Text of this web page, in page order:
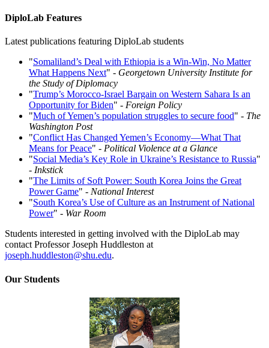
DiploLab Features
Latest publications featuring DiploLab students
"Somaliland’s Deal with Ethiopia is a Win-Win, No Matter
What Happens Next" - Georgetown University Institute for
the Study of Diplomacy
"Trump’s Morocco-Israel Bargain on Western Sahara Is an
Opportunity for Biden" - Foreign Policy
"Much of Yemen’s population struggles to secure food" - The
Washington Post
"Conflict Has Changed Yemen’s Economy—What That
Means for Peace" - Political Violence at a Glance
"Social Media’s Key Role in Ukraine’s Resistance to Russia"
- Inkstick
"The Limits of Soft Power: South Korea Joins the Great
Power Game" - National Interest
"South Korea’s Use of Culture as an Instrument of National
Power" - War Room
Students interested in getting involved with the DiploLab may
contact Professor Joseph Huddleston at
joseph.huddleston@shu.edu.
Our Students